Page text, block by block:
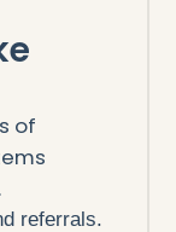
of
referrals.